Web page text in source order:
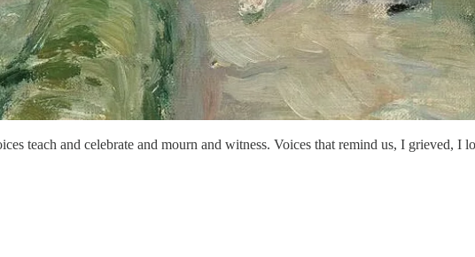
teach and celebrate and mourn and witness. Voices that remind us, I grieved, I